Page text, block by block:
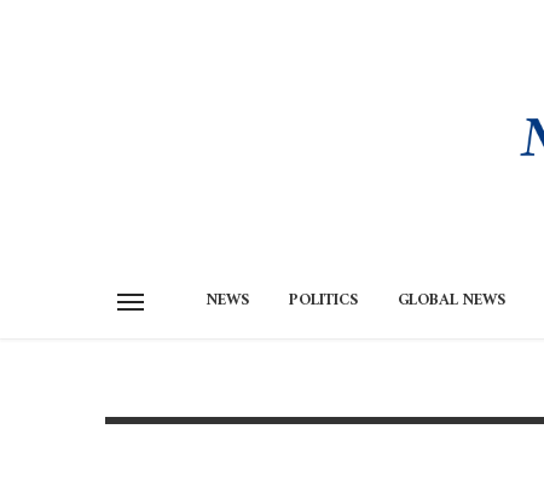
NEWS POLITICS GLOBAL NEWS